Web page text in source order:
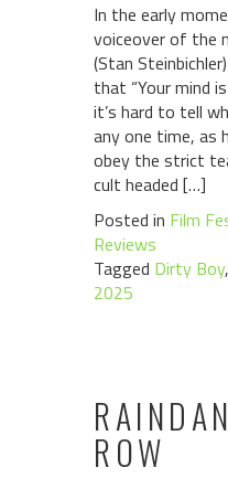
In the early
voiceover of the
(Stan
that “Your mind is
it’s hard to tell
any one time, as
obey the strict
cult headed […]
Posted in Film
Reviews
Tagged Dirty Boy,
2025
ROW